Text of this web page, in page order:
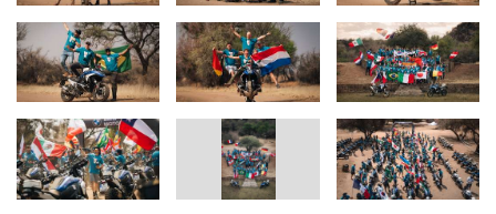
Along with the 60 participants, 15 journalists, marshals,
mechanics, medics, partner representatives, and a film and photo
crew will join the event, bringing together nearly 190 people from
32 nations, 120 motorcycles, and 32 support vehicles. It is a global
celebration of adventure motorcycling, capturing the very essence
of the GS spirit.
Returning to the Roots: Africa
The BMW Motorrad International GS Trophy 2024 marks a